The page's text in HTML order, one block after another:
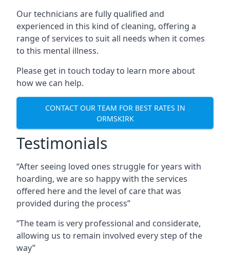
Our technicians are fully qualified and
experienced in this kind of cleaning, offering a
range of services to suit all needs when it comes
to this mental illness.
Please get in touch today to learn more about
how we can help.
CONTACT OUR TEAM FOR BEST RATES IN
ORMSKIRK
Testimonials
“After seeing loved ones struggle for years with
hoarding, we are so happy with the services
offered here and the level of care that was
provided during the process”
“The team is very professional and considerate,
allowing us to remain involved every step of the
way”